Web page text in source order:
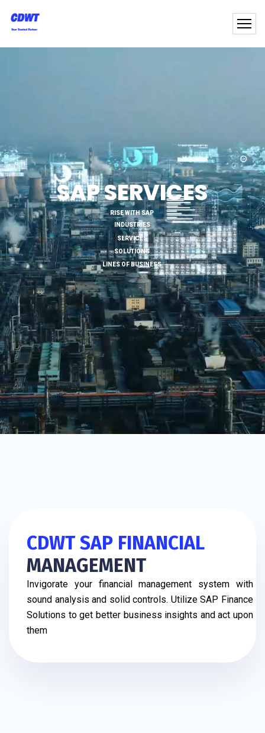
SAP SERVICES
RISE WITH SAP
INDUSTRIES
SERVICES
SOLUTIONS
LINES OF BUSINESS
CDWT SAP FINANCIAL
MANAGEMENT
Invigorate your financial management system with
sound analysis and solid controls. Utilize SAP Finance
Solutions to get better business insights and act upon
them